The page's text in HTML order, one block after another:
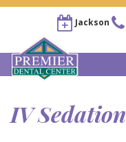
Jackson
Home
IV Sedation